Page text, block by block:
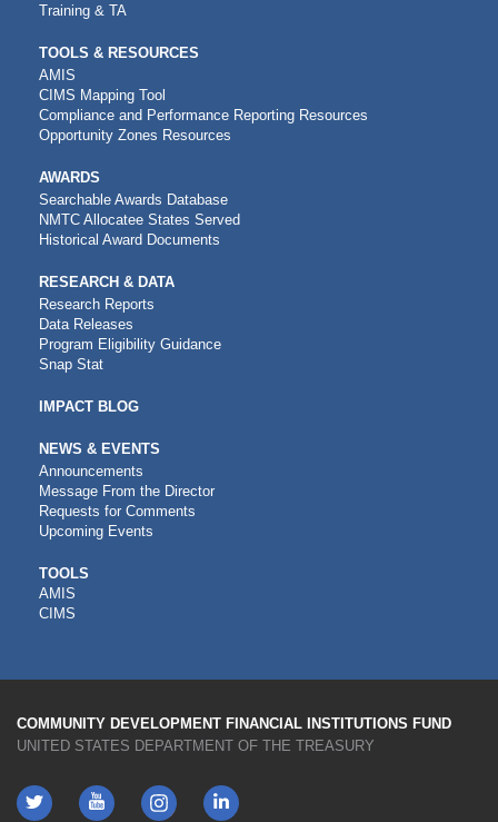
Training & TA
TOOLS & RESOURCES
AMIS
CIMS Mapping Tool
Compliance and Performance Reporting Resources
Opportunity Zones Resources
AWARDS
Searchable Awards Database
NMTC Allocatee States Served
Historical Award Documents
RESEARCH & DATA
Research Reports
Data Releases
Program Eligibility Guidance
Snap Stat
IMPACT BLOG
NEWS & EVENTS
Announcements
Message From the Director
Requests for Comments
Upcoming Events
CDFI
TOOLS
TOOLS
AMIS
CIMS
COMMUNITY DEVELOPMENT FINANCIAL INSTITUTIONS FUND
UNITED STATES DEPARTMENT OF THE TREASURY
Twitter YouTube LinkedIn